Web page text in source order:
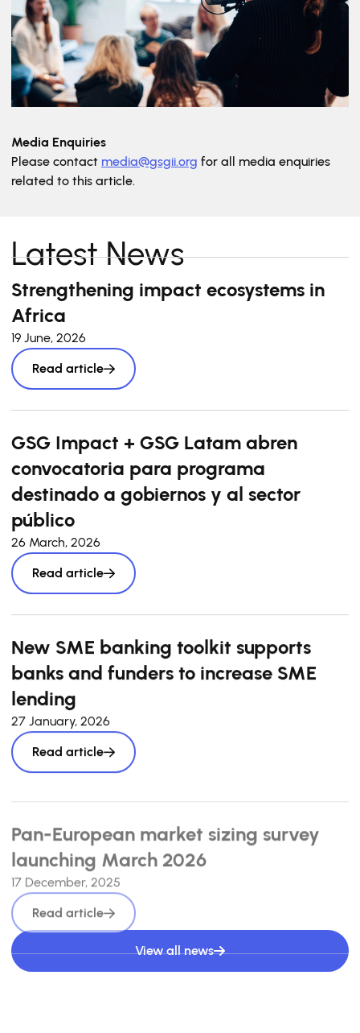
Media Enquiries
Please contact media@gsgii.org for all media enquiries
related to this article.
Latest News
Strengthening impact ecosystems in
Africa
19 June, 2026
Read article
GSG Impact + GSG Latam abren
convocatoria para programa
destinado a gobiernos y al sector
público
26 March, 2026
Read article
New SME banking toolkit supports
banks and funders to increase SME
lending
27 January, 2026
Read article
Pan-European market sizing survey
launching March 2026
17 December, 2025
Read article
View all news